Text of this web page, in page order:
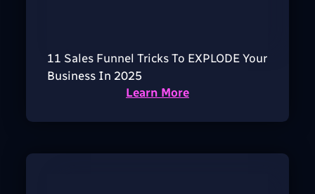
11 Sales Funnel Tricks To EXPLODE Your
Business In 2025
Learn More